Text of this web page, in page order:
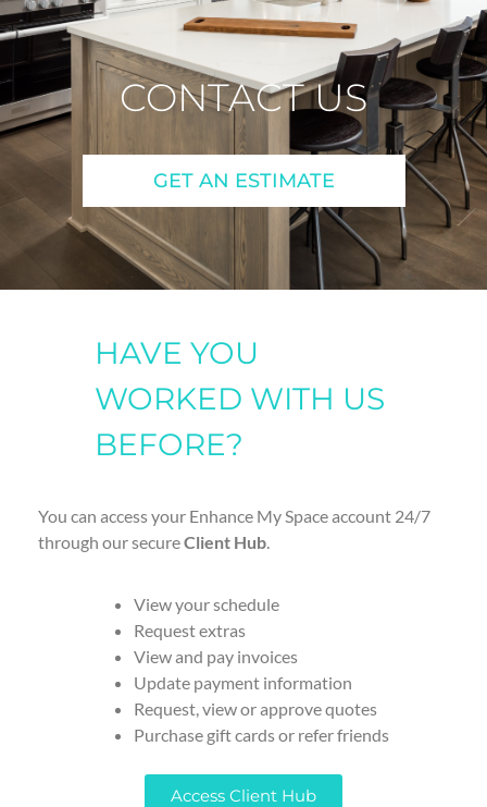
CONTACT US
GET AN ESTIMATE
HAVE YOU
WORKED WITH US
BEFORE?
You can access your Enhance My Space account 24/7
through our secureClient Hub
View your schedule
Request extras
View and pay invoices
Update payment information
Request, view or approve quotes
Purchase gift cards or refer friends
Access Client Hub